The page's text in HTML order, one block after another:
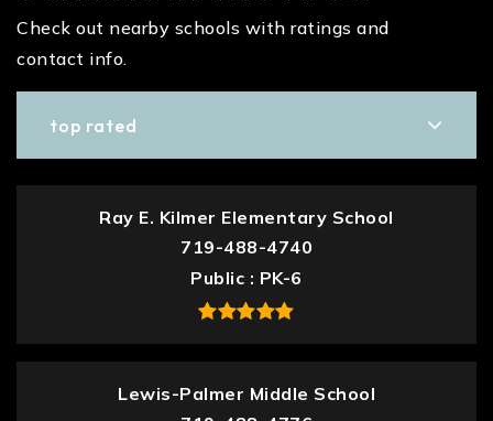
Check out nearby schools with ratings and
contact info.
top rated
Ray E. Kilmer Elementary School
719-488-4740
Public
PK-6
Lewis-Palmer Middle School